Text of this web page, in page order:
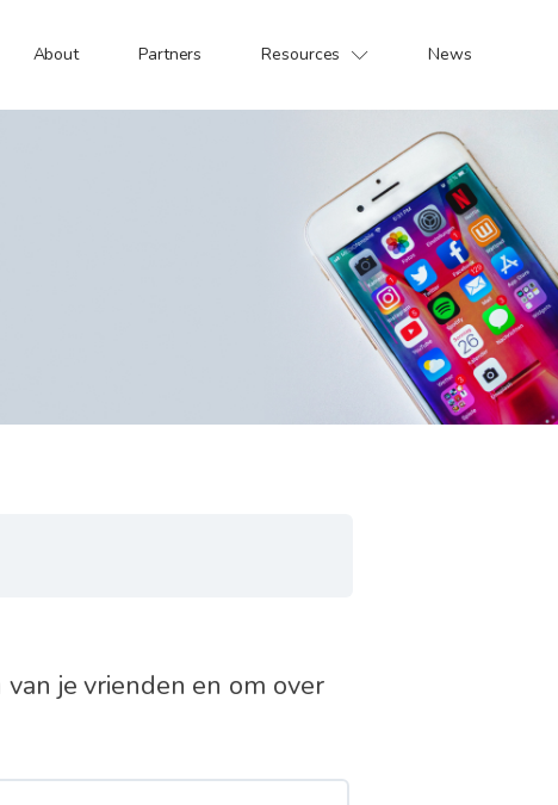
About Partners Resources News
je vrienden en om over